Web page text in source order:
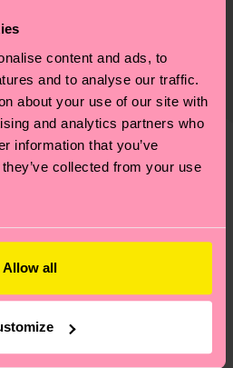
content and ads, to
and to analyse our traffic.
about your use of our site with
and analytics partners who
information that you’ve
collected from your use
Allow all
quality and
having an ethical
emissions, caring for socks
For more information
our
on the destination
our country specific
.Shipping time starts once
keep in mind that
the exact delivery time
service in your
the most frequently
patterns